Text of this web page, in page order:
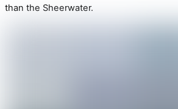
than the Sheerwater.